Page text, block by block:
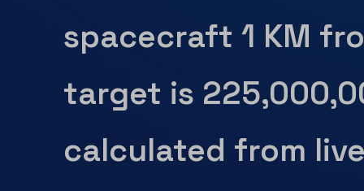
spacecraft 1 KM
target is
calculated from